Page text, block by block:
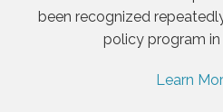
been recognized
policy program
Learn